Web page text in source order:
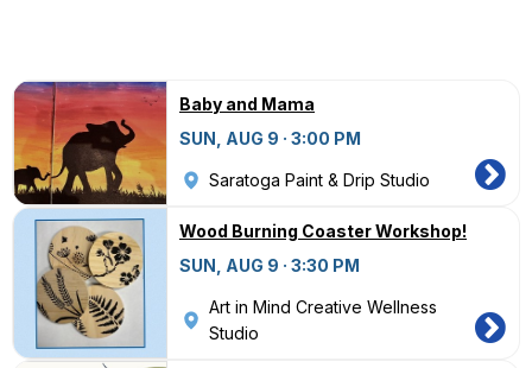
Baby and Mama
SUN, AUG 9 · 3:00 PM
Saratoga Paint & Drip Studio
Wood Burning Coaster Workshop!
SUN, AUG 9 · 3:30 PM
Art in Mind Creative Wellness
Studio